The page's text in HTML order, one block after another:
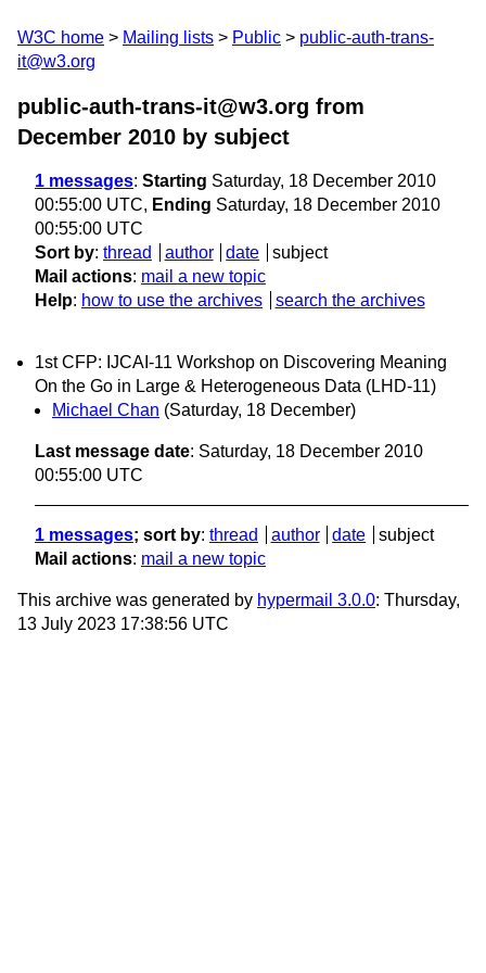
W3C home Mailing lists Public
public-auth-trans-
it@w3.org
public-auth-trans-it@w3.org from
December 2010 by subject
1 messages: Starting Saturday, 18 December 2010
00:55:00 UTC, Ending Saturday, 18 December 2010
00:55:00 UTC
Sort by: thread author date
subject
Mail actions: mail a new topic
Help: how to use the archives search the archives
1st CFP: IJCAI-11 Workshop on Discovering Meaning
On the Go in Large & Heterogeneous Data (LHD-11)
Michael Chan (Saturday, 18 December)
Last message date: Saturday, 18 December 2010
00:55:00 UTC
1 messages; sort by: thread author date
subject
Mail actions: mail a new topic
This archive was generated by hypermail 3.0.0: Thursday,
13 July 2023 17:38:56 UTC